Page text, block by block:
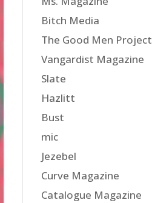
Bitch Media
The Good Men Project
Vangardist Magazine
Slate
Hazlitt
Bust
mic
Jezebel
Curve Magazine
Catalogue Magazine